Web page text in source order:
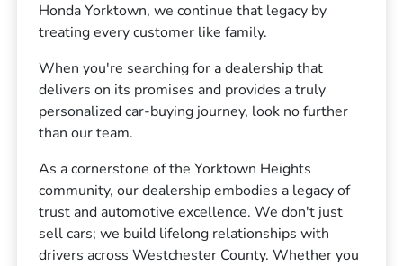
Honda Yorktown, we continue that legacy by
treating every customer like family.
When you're searching for a dealership that
delivers on its promises and provides a truly
personalized car-buying journey, look no further
than our team.
As a cornerstone of the Yorktown Heights
community, our dealership embodies a legacy of
trust and automotive excellence. We don't just
sell cars; we build lifelong relationships with
drivers across Westchester County. Whether you